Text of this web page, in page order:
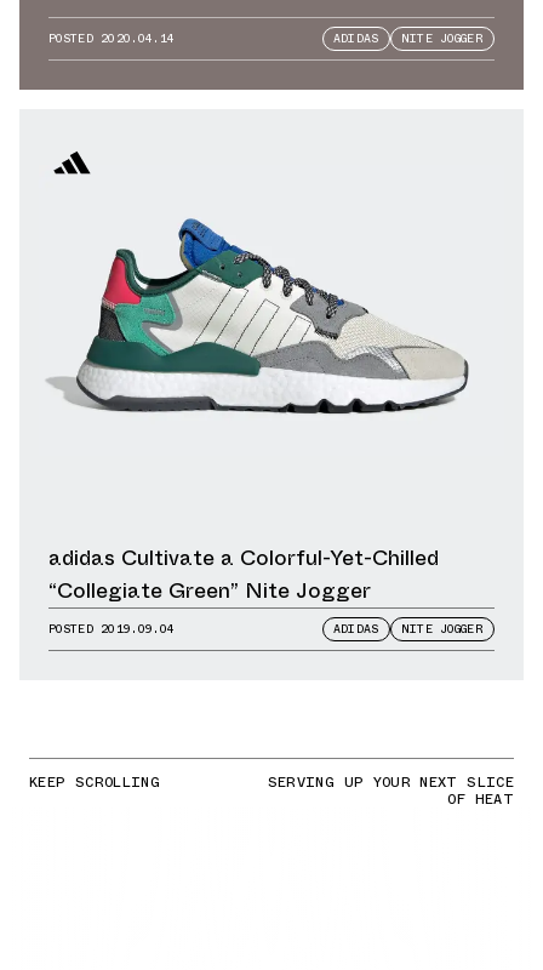
POSTED 2020.04.14 ADIDAS NITE JOGGER
adidas Cultivate a Colorful-Yet-Chilled
“Collegiate Green” Nite Jogger
POSTED 2019.09.04 ADIDAS NITE JOGGER
KEEP SCROLLING SERVING UP YOUR NEXT SLICE
OF HEAT